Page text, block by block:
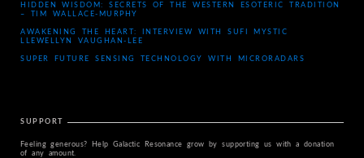
HIDDEN WISDOM: SECRETS OF THE WESTERN ESOTERIC TRADITION
– TIM WALLACE-MURPHY
AWAKENING THE HEART: INTERVIEW WITH SUFI MYSTIC
LLEWELLYN VAUGHAN-LEE
SUPER FUTURE SENSING TECHNOLOGY WITH MICRORADARS
SUPPORT
Feeling generous? Help Galactic Resonance grow by supporting us with a donation
of any amount.